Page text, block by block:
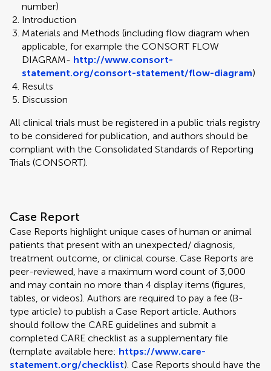
number)
Introduction
Materials and Methods (including flow diagram when
applicable, for example the CONSORT FLOW
DIAGRAM- http://www.consort-
statement.org/consort-statement/flow-diagram)
Results
Discussion
All clinical trials must be registered in a public trials registry
to be considered for publication, and authors should be
compliant with the Consolidated Standards of Reporting
Trials (CONSORT).
Case Report
Case Reports highlight unique cases of human or animal
patients that present with an unexpected/ diagnosis,
treatment outcome, or clinical course. Case Reports are
peer-reviewed, have a maximum word count of 3,000
and may contain no more than 4 display items (figures,
tables, or videos). Authors are required to pay a fee (B-
type article) to publish a Case Report article. Authors
should follow the CARE guidelines and submit a
completed CARE checklist as a supplementary file
(template available here: https://www.care-
statement.org/checklist). Case Reports should have the